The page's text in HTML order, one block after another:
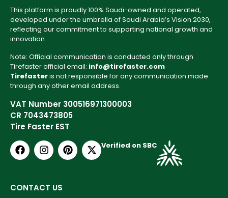
This platform is proudly 100% Saudi-owned and operated,
developed under the umbrella of Saudi Arabia’s Vision 2030,
reflecting our commitment to supporting national growth and
innovation.
Note: Official communication is conducted only through
Tirefaster official email: info@tirefaster.com
Tirefasteris not responsible for any communication made
through any other email address.
VAT Number 300516971300003
CR 7043473805
Tire Faster EST
Verified on SBC
CONTACT US